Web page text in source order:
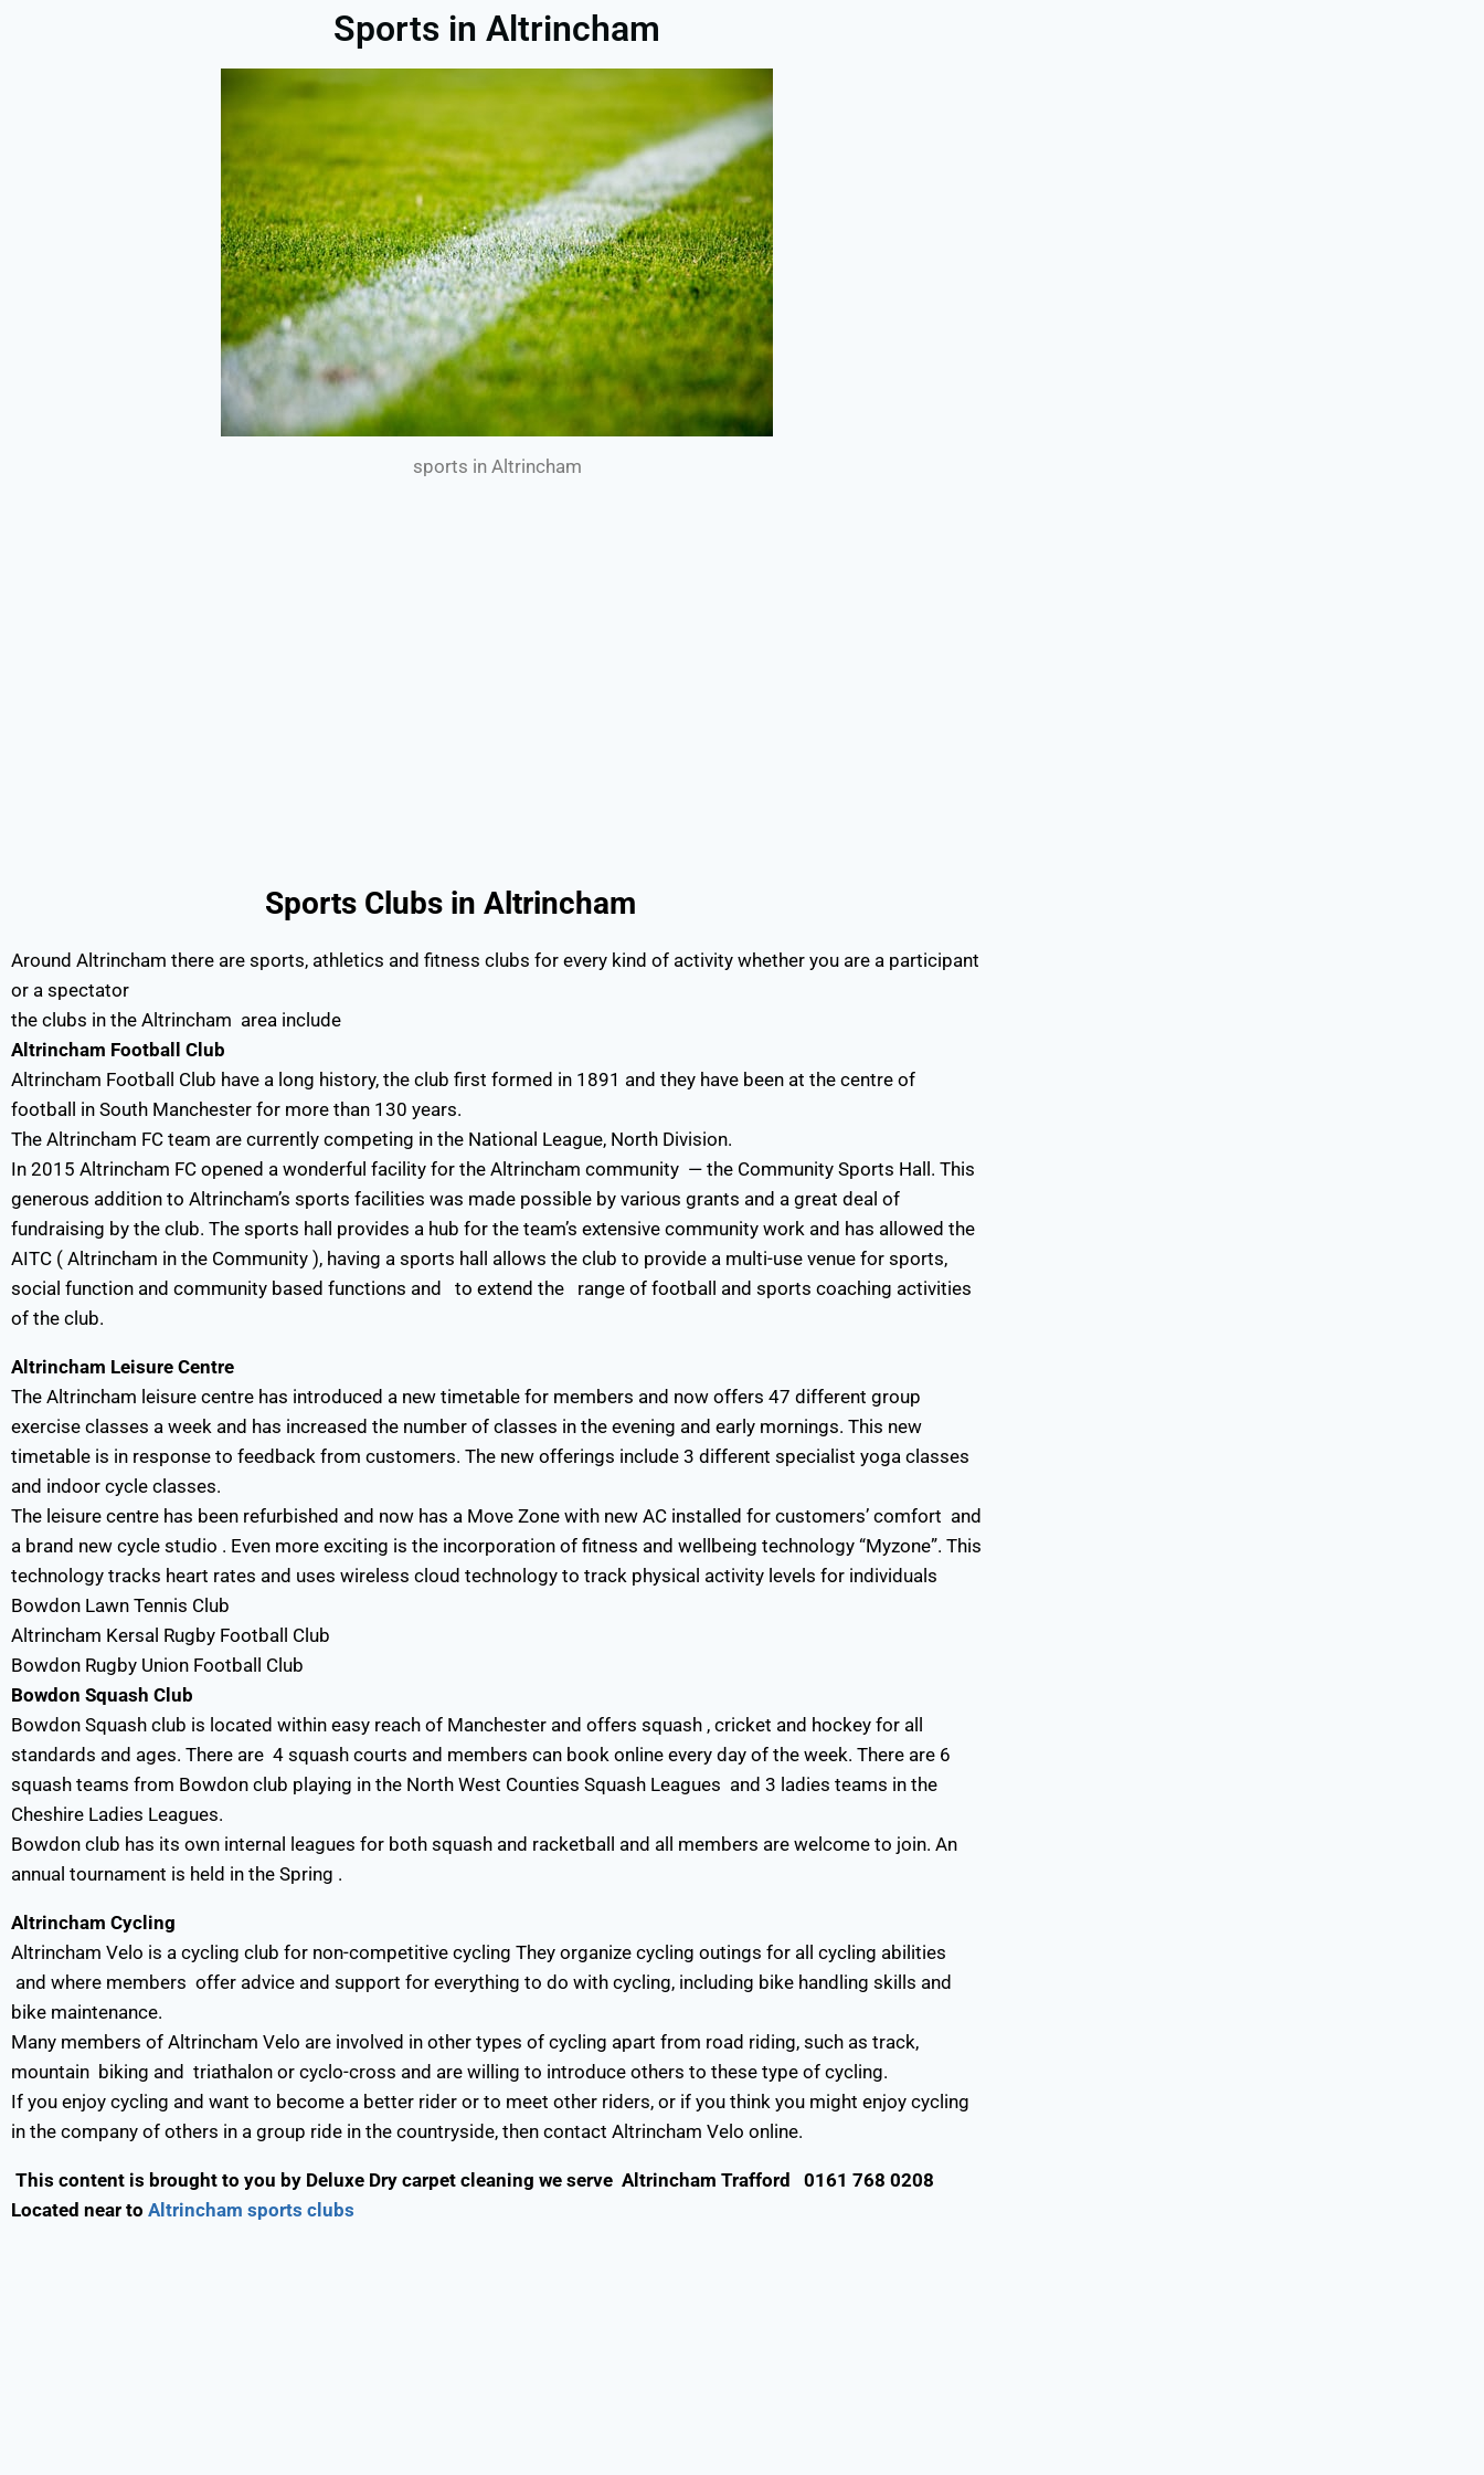
Sports in Altrincham
sports in Altrincham
Sports Clubs in Altrincham
Around Altrincham there are sports, athletics and fitness clubs for every kind of activity whether you are a participant
or a spectator
the clubs in the Altrincham area include
Altrincham Football Club
Altrincham Football Club have a long history, the club first formed in 1891 and they have been at the centre of
football in South Manchester for more than 130 years.
The Altrincham FC team are currently competing in the National League, North Division.
In 2015 Altrincham FC opened a wonderful facility for the Altrincham community — the Community Sports Hall. This
generous addition to Altrincham’s sports facilities was made possible by various grants and a great deal of
fundraising by the club. The sports hall provides a hub for the team’s extensive community work and has allowed the
AITC ( Altrincham in the Community ), having a sports hall allows the club to provide a multi-use venue for sports,
social function and community based functions and to extend the range of football and sports coaching activities
of the club.
Altrincham Leisure Centre
The Altrincham leisure centre has introduced a new timetable for members and now offers 47 different group
exercise classes a week and has increased the number of classes in the evening and early mornings. This new
timetable is in response to feedback from customers. The new offerings include 3 different specialist yoga classes
and indoor cycle classes.
The leisure centre has been refurbished and now has a Move Zone with new AC installed for customers’ comfort and
a brand new cycle studio . Even more exciting is the incorporation of fitness and wellbeing technology “Myzone”. This
technology tracks heart rates and uses wireless cloud technology to track physical activity levels for individuals
Bowdon Lawn Tennis Club
Altrincham Kersal Rugby Football Club
Bowdon Rugby Union Football Club
Bowdon Squash Club
Bowdon Squash club is located within easy reach of Manchester and offers squash , cricket and hockey for all
standards and ages. There are 4 squash courts and members can book online every day of the week. There are 6
squash teams from Bowdon club playing in the North West Counties Squash Leagues and 3 ladies teams in the
Cheshire Ladies Leagues.
Bowdon club has its own internal leagues for both squash and racketball and all members are welcome to join. An
annual tournament is held in the Spring .
Altrincham Cycling
Altrincham Velo is a cycling club for non-competitive cycling They organize cycling outings for all cycling abilities
and where members offer advice and support for everything to do with cycling, including bike handling skills and
bike maintenance.
Many members of Altrincham Velo are involved in other types of cycling apart from road riding, such as track,
mountain biking and triathalon or cyclo-cross and are willing to introduce others to these type of cycling.
If you enjoy cycling and want to become a better rider or to meet other riders, or if you think you might enjoy cycling
in the company of others in a group ride in the countryside, then contact Altrincham Velo online.
This content is brought to you by Deluxe Dry carpet cleaning we serve Altrincham Trafford
0161 768 0208
Located near to Altrincham sports clubs